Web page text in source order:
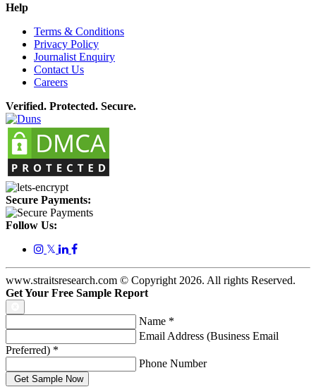
Help
Terms & Conditions
Privacy Policy
Journalist Enquiry
Contact Us
Careers
Verified. Protected. Secure.
Secure Payments:
Follow Us:
𝕏
www.straitsresearch.com © Copyright 2026. All rights Reserved.
Get Your Free Sample Report
Name *
Email Address (Business Email
Preferred) *
Phone Number